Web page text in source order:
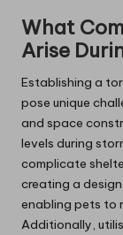
What
Arise
Establishing a
pose unique
and space
levels during
complicate
creating a
enabling pets to
Additionally,